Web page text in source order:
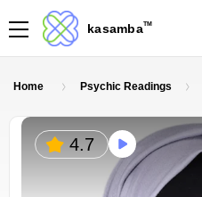
kasambaTM
Home Psychic Readings
4.7